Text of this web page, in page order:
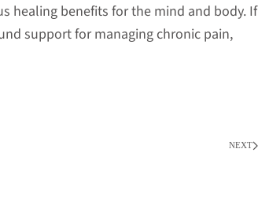
healing benefits for the mind and body. If
support for managing chronic pain,
NEXT